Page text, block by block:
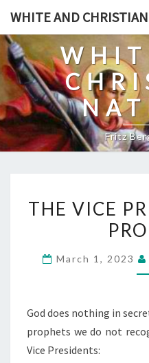
Skip
content
WHITE AND
Fritz
THE VICE
March 1, 2023
God does nothing in
prophets we do not
Vice Presidents: